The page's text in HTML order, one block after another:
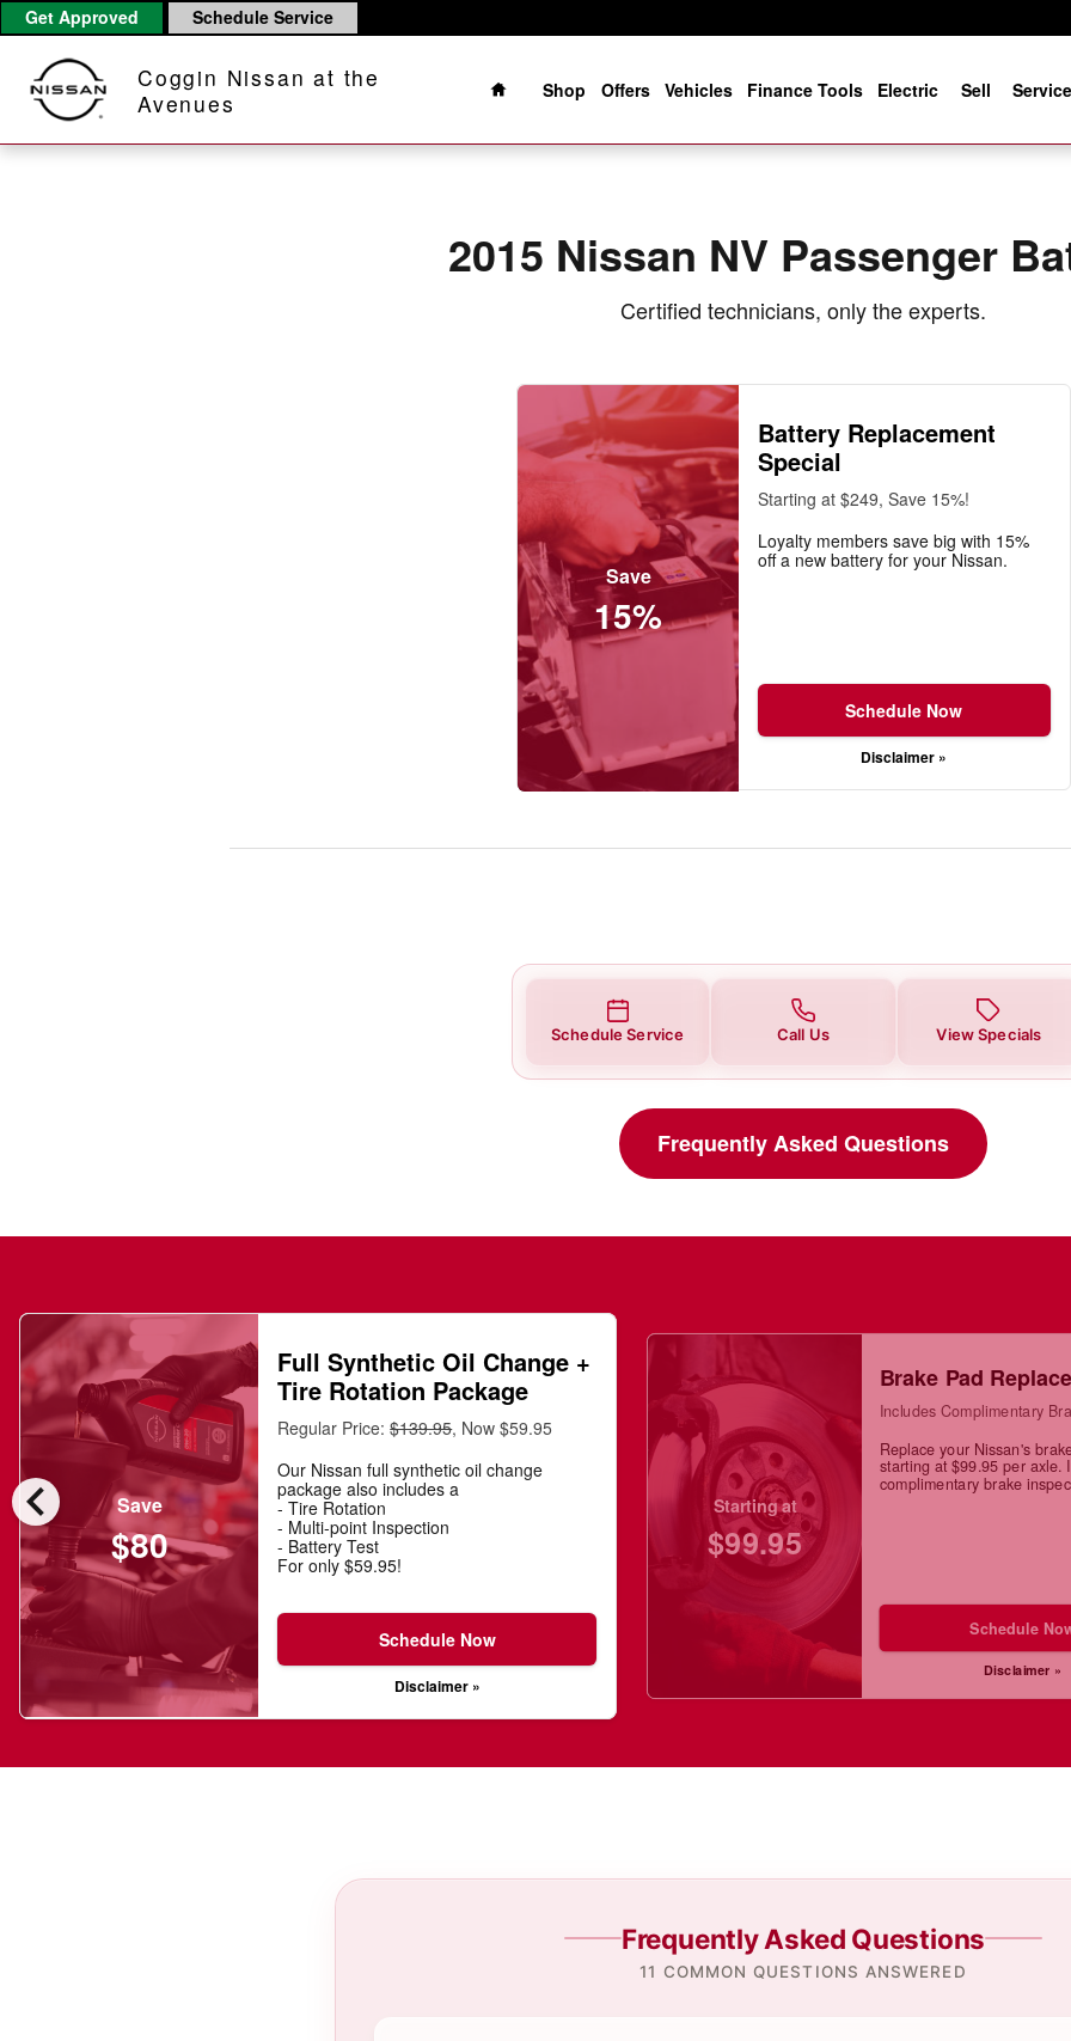
Skip to main content
2015 Nissan NV Passenger Battery Near You in Jacksonville, FL |
Get Approved Schedule Service
Coggin Nissan at the
Avenues
Home
Shop
Offers Vehicles Finance Tools Electric Sell Service
2015 Nissan NV Passenger
Certified technicians, only the experts.
Save
15%
Battery Replacement
Special
Starting at $249, Save 15%!
Loyalty members save big with 15%
off a new battery for your Nissan.
Schedule Now
Disclaimer »
Schedule Service Call Us View Specials
Frequently Asked Questions
chevron_left Save
$80
Full Synthetic Oil Change +
Tire Rotation Package
Regular Price:$139.95, Now $59.95
Our Nissan full synthetic oil change
package also includes a
- Tire Rotation
- Multi-point Inspection
- Battery Test
For only $59.95!
Schedule Now
Disclaimer »
Starting at
$99.95
Brake Pad
Includes Complimentary
Replace your Nissan's
starting at $99.95 per axle.
complimentary brake
Schedule
Disclaimer »
Frequently Asked Questions
11 COMMON QUESTIONS ANSWERED